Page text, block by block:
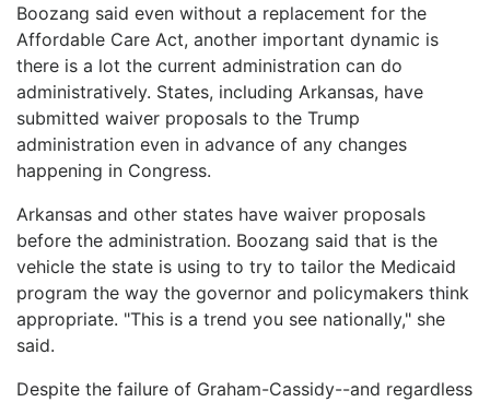
Boozang said even without a replacement for the
Affordable Care Act, another important dynamic is
there is a lot the current administration can do
administratively. States, including Arkansas, have
submitted waiver proposals to the Trump
administration even in advance of any changes
happening in Congress.
Arkansas and other states have waiver proposals
before the administration. Boozang said that is the
vehicle the state is using to try to tailor the Medicaid
program the way the governor and policymakers think
appropriate. "This is a trend you see nationally," she
said.
Despite the failure of Graham-Cassidy--and regardless